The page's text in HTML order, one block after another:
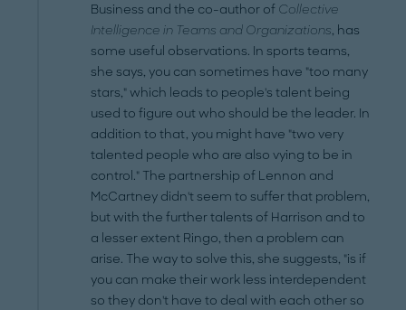
Business and the co-author of Collective
Intelligence in Teams and Organizations, has
some useful observations. In sports teams,
she says, you can sometimes have "too many
stars," which leads to people's talent being
used to figure out who should be the leader. In
addition to that, you might have "two very
talented people who are also vying to be in
control." The partnership of Lennon and
McCartney didn't seem to suffer that problem,
but with the further talents of Harrison and to
a lesser extent Ringo, then a problem can
arise. The way to solve this, she suggests, "is if
you can make their work less interdependent
so they don't have to deal with each other so